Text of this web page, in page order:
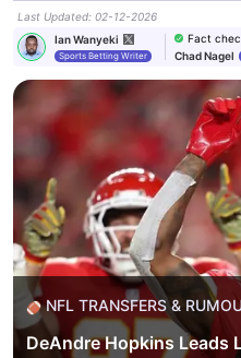
Last Updated: 02-12-2026
Ian Wanyeki
Sports Betting Writer
Fact
Chad Nagel
NFL TRANSFERS &